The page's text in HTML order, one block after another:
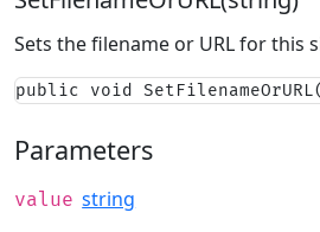
Sets the filename or URL for this
public void
Parameters
value string